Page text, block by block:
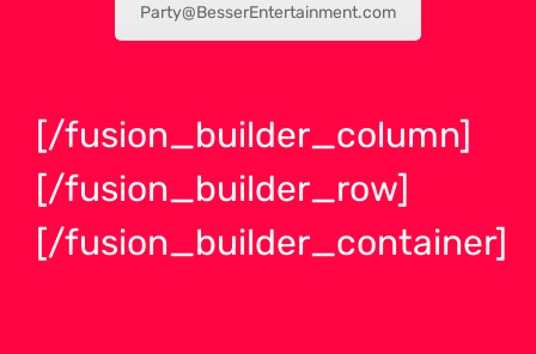
Party@BesserEntertainment.com
[/fusion_builder_column]
[/fusion_builder_row]
[/fusion_builder_container]